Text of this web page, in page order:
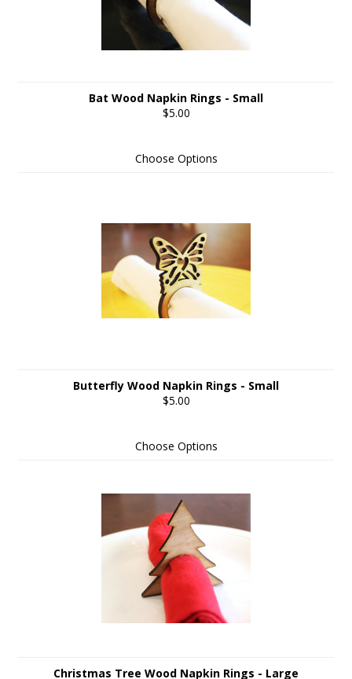
Bat Wood Napkin Rings - Small
$5.00
Choose Options
Butterfly Wood Napkin Rings - Small
$5.00
Choose Options
Christmas Tree Wood Napkin Rings - Large